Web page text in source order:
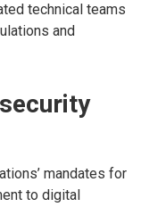
technical teams
and
mandates for
to digital